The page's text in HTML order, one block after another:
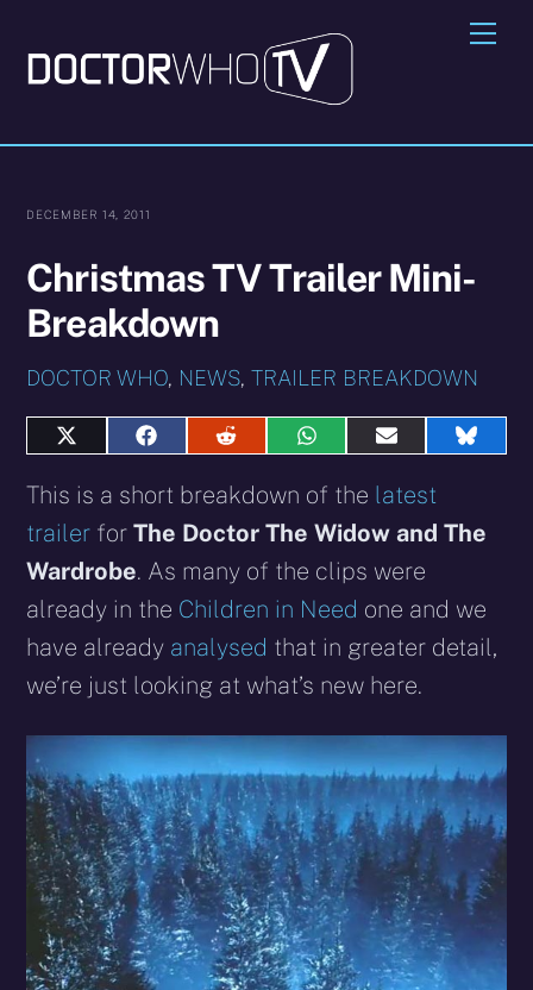
content
DECEMBER 14, 2011
Christmas TV Trailer Mini-
Breakdown
DOCTOR WHO, NEWS,TRAILER BREAKDOWN
Share
X
(Twitter)
Share
Facebook
Share
Reddit
Share
WhatsApp
Share
E-
Share
This is a short breakdown of the latest
trailer forThe Doctor The Widow and The
Wardrobe. As many of the clips were
already in the Children in Need one and we
have already analysed that in greater detail,
we’re just looking at what’s new here.